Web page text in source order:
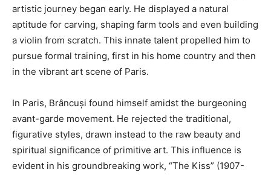
artistic journey began early. He displayed a natural
aptitude for carving, shaping farm tools and even building
a violin from scratch. This innate talent propelled him to
pursue formal training, first in his home country and then
in the vibrant art scene of Paris.
In Paris, Brâncuși found himself amidst the burgeoning
avant-garde movement. He rejected the traditional,
figurative styles, drawn instead to the raw beauty and
spiritual significance of primitive art. This influence is
evident in his groundbreaking work, “The Kiss” (1907-